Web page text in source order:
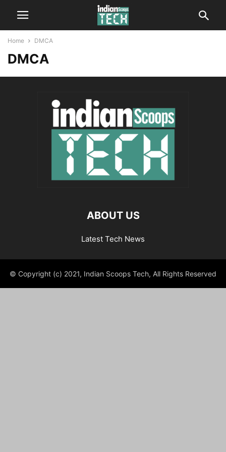
Home DMCA
DMCA
ABOUT US
Latest Tech News
© Copyright (c) 2021, Indian Scoops Tech, All Rights Reserved